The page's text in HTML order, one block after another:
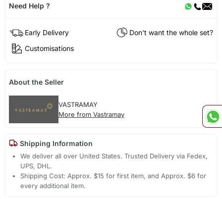
Need Help ?
Early Delivery
Don't want the whole set?
Customisations
About the Seller
VASTRAMAY
More from Vastramay
Shipping Information
We deliver all over United States. Trusted Delivery via Fedex,
UPS, DHL.
Shipping Cost: Approx. $15 for first item, and Approx. $6 for
every additional item.